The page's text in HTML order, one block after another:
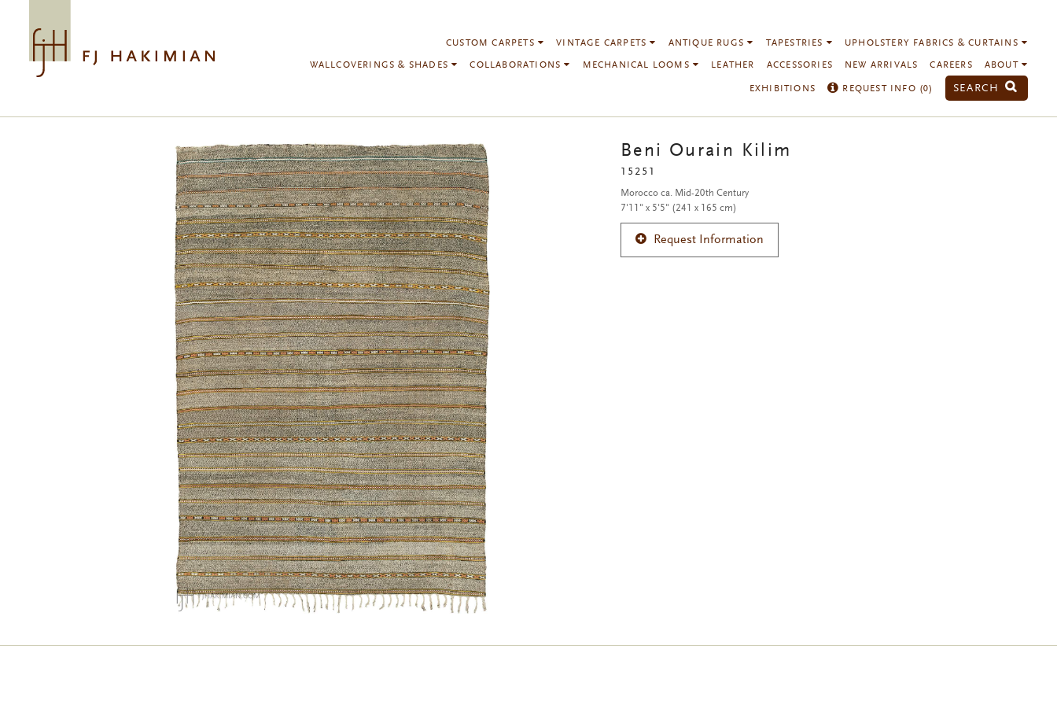
CUSTOM CARPETS VINTAGE CARPETS ANTIQUE RUGS TAPESTRIES UPHOLSTERY FABRICS & CURTAINS
WALLCOVERINGS & SHADES COLLABORATIONS MECHANICAL LOOMS LEATHER ACCESSORIES NEW ARRIVALS CAREERS ABOUT
EXHIBITIONS REQUEST INFO (0) SEARCH
Beni Ourain Kilim
15251
Morocco ca. Mid-20th Century
7'11" x 5'5" (241 x 165 cm)
Request Information